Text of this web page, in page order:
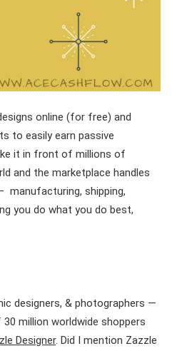
online (for free) and
to easily earn passive
it in front of millions of
and the marketplace handles
shipping,
you do what you do best,
designers, & photographers —
million worldwide shoppers
Designer. Did I mention Zazzle